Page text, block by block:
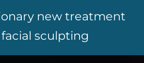
new treatment
sculpting